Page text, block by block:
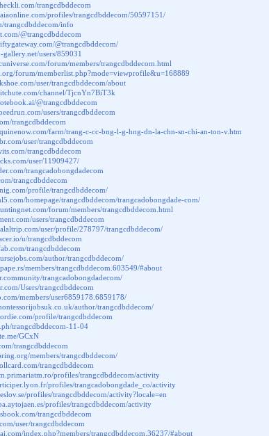
trangcdbddecom
profiles/trangcdbddecom/50597151/
trangcdbddecom/info
@trangcdbddecom
@trangcdbddecom/
users/859031
forum/members/trangcdbddecom.html
forum/memberlist.php?mode=viewprofile&u=168889
user/trangcdbddecom/about
channel/TjcnYn7BiT3k
@trangcdbddecom
users/trangcdbddecom
trangcdbddecom
farm/trang-c-cc-bng-l-g-hng-dn-la-chn-sn-chi-an-ton-v.htm
user/trangcdbddecom
trangcdbddecom
user/11909427/
trangcadobongdadecom
trangcdbddecom
profile/trangcdbddecom/
homepage/trangcdbddecom/trangcadobongdade-com/
forum/members/trangcdbddecom.html
users/trangcdbddecom
user/profile/278797/trangcdbddecom/
u/trangcdbddecom
trangcdbddecom
author/trangcdbddecom/
members/trangcdbddecom.603549/#about
trangcadobongdadecom/
Users/trangcdbddecom
members/user6859178.6859178/
author/trangcdbddecom/
profile/trangcdbddecom
trangcdbddecom-11-04
GCxN
trangcdbddecom
members/trangcdbddecom/
trangcdbddecom
profiles/trangcdbddecom/activity
profiles/trangcadobongdade_co/activity
profiles/trangcdbddecom/activity?locale=en
profiles/trangcdbddecom/activity
trangcdbddecom
user/trangcdbddecom
index.php?members/trangcdbddecom.36237/#about